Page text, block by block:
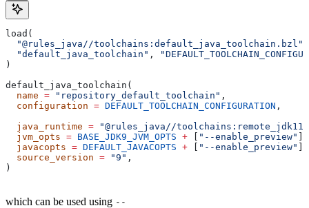
load(
  "@rules_java//toolchains:default_java_toolchain.bzl"
  "default_java_toolchain"
,
)
default_java_toolchain(
  name
= "repository_default_toolchain" ,
  configuration
= DEFAULT_TOOLCHAIN_CONFIGURATION
  java_runtime
= "@rules_java//toolchains:remote_jdk11"
  jvm_opts
= BASE_JDK9_JVM_OPTS + [ "--enable_preview"
  javacopts
= DEFAULT_JAVACOPTS + [ "--enable_preview"
  source_version
= "9" ,
)
which can be used using --